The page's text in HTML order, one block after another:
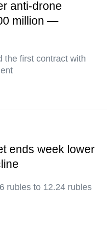
anti-drone
million —
the first contract with
ends week lower
rubles to 12.24 rubles